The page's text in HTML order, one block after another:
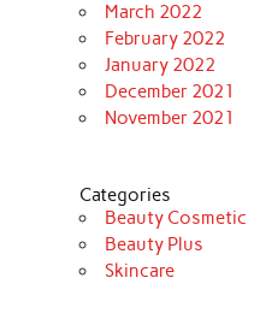
March 2022
February 2022
January 2022
December 2021
November 2021
Categories
Beauty Cosmetic
Beauty Plus
Skincare